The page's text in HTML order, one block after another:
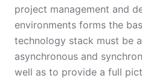
project management and
environments forms the
technology stack must be
asynchronous and
well as to provide a full